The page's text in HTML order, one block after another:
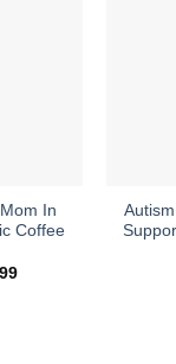
In
Coffee
Price